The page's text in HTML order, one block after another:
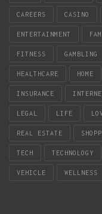
CAREERS CASINO
ENTERTAINMENT
FITNESS GAMBLING
HEALTHCARE HOME
INSURANCE
LEGAL LIFE
REAL ESTATE
TECH TECHNOLOGY
VEHICLE WELLNESS